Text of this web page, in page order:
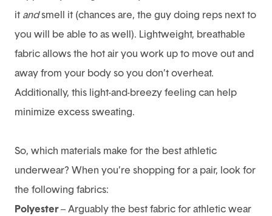
it andsmell it (chances are, the guy doing reps next to
you will be able to as well). Lightweight, breathable
fabric allows the hot air you work up to move out and
away from your body so you don’t overheat.
Additionally, this light-and-breezy feeling can help
minimize excess sweating.
So, which materials make for the best athletic
underwear? When you’re shopping for a pair, look for
the following fabrics:
Polyester– Arguably the best fabric for athletic wear